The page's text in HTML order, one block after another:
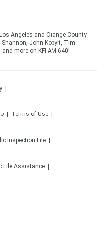
Angeles and Orange County.
Shannon, John Kobylt, Tim
more on KFI AM 640!
Terms of Use
Inspection File
File Assistance